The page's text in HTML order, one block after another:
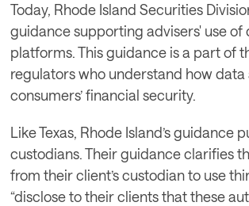
Today, Rhode Island Securities
guidance supporting advisers' use
platforms. This guidance is a part of
regulators who understand how
consumers’ financial security.
Like Texas, Rhode Island’s
custodians. Their guidance clarifies
from their client’s custodian to use
“disclose to their clients that these